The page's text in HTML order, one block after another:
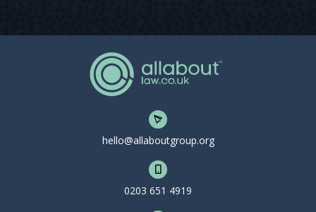
hello@allaboutgroup.org
0203 651 4919